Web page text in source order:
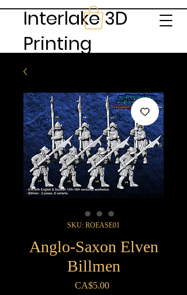
Interlake 3D
Printing
SKU: ROEASE01
Anglo-Saxon Elven
Billmen
CA$5.00Price